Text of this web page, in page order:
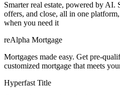
Smarter real estate, powered by AI.
offers, and close, all in one
when you need it
reAlpha Mortgage
Mortgages made easy. Get pre-
customized mortgage that meets
Hyperfast Title